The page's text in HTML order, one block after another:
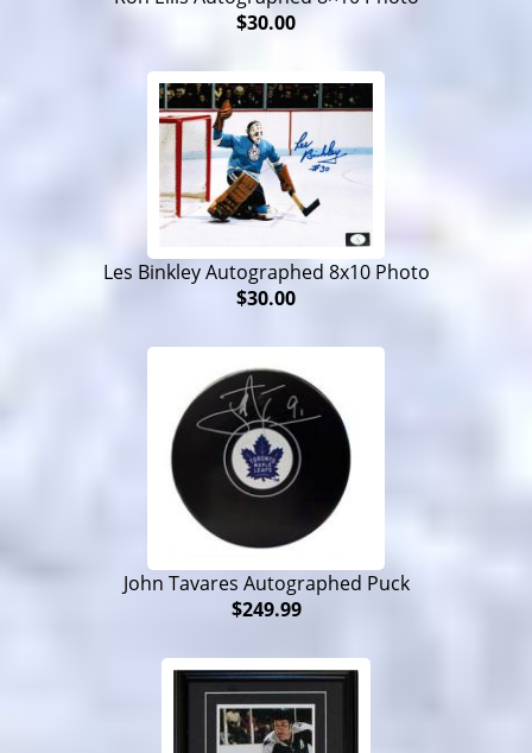
$30.00
Les Binkley Autographed 8x10 Photo
$30.00
John Tavares Autographed Puck
$249.99